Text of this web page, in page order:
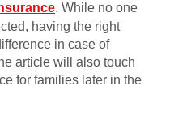
. While no one
having the right
in case of
article will also touch
for families later in the